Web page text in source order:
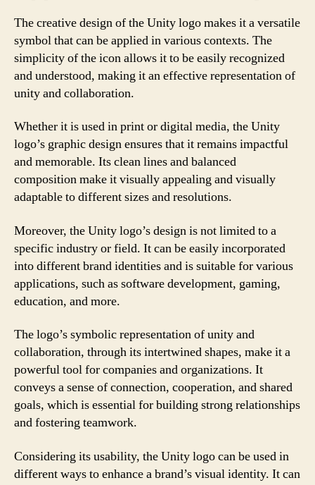
The creative design of the Unity logo makes it a versatile
symbol that can be applied in various contexts. The
simplicity of the icon allows it to be easily recognized
and understood, making it an effective representation of
unity and collaboration.
Whether it is used in print or digital media, the Unity
logo’s graphic design ensures that it remains impactful
and memorable. Its clean lines and balanced
composition make it visually appealing and visually
adaptable to different sizes and resolutions.
Moreover, the Unity logo’s design is not limited to a
specific industry or field. It can be easily incorporated
into different brand identities and is suitable for various
applications, such as software development, gaming,
education, and more.
The logo’s symbolic representation of unity and
collaboration, through its intertwined shapes, make it a
powerful tool for companies and organizations. It
conveys a sense of connection, cooperation, and shared
goals, which is essential for building strong relationships
and fostering teamwork.
Considering its usability, the Unity logo can be used in
different ways to enhance a brand’s visual identity. It can